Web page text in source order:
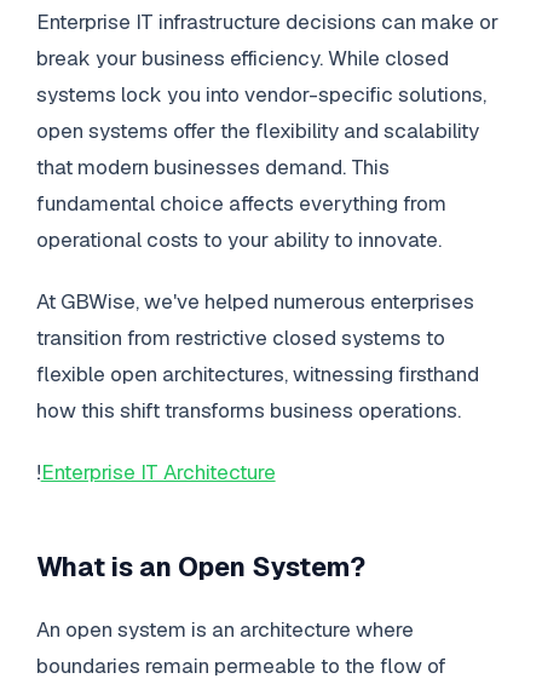
Enterprise IT infrastructure decisions can make or
break your business efficiency. While closed
systems lock you into vendor-specific solutions,
open systems offer the flexibility and scalability
that modern businesses demand. This
fundamental choice affects everything from
operational costs to your ability to innovate.
At GBWise, we've helped numerous enterprises
transition from restrictive closed systems to
flexible open architectures, witnessing firsthand
how this shift transforms business operations.
!Enterprise IT Architecture
What is an Open System?
An open system is an architecture where
boundaries remain permeable to the flow of